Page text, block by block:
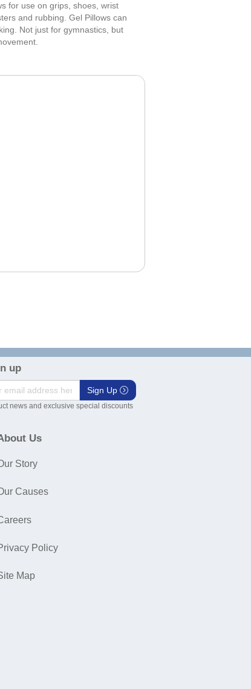
for use on grips, shoes, wrist
and rubbing. Gel Pillows can
Not just for gymnastics, but
up
Sign Up
news and exclusive special discounts
Us
Story
Causes
Policy
Map